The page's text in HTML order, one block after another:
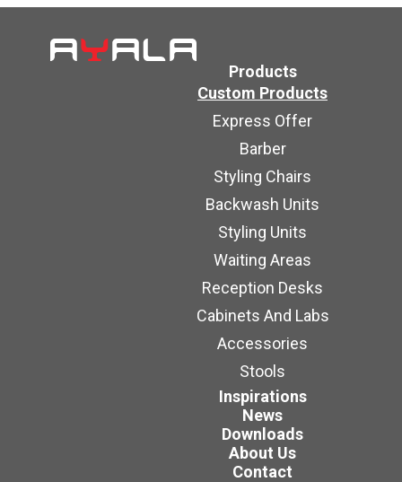
Products
Custom Products
Express Offer
Barber
Styling Chairs
Backwash Units
Styling Units
Waiting Areas
Reception Desks
Cabinets And Labs
Accessories
Stools
Inspirations
News
Downloads
About Us
Contact